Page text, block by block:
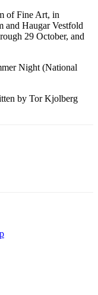
of Fine Art, in
and Haugar Vestfold
29 October, and
Night (National
by Tor Kjolberg